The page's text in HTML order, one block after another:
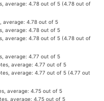
(4.78 out of
(4.78 out of
(4.77 out